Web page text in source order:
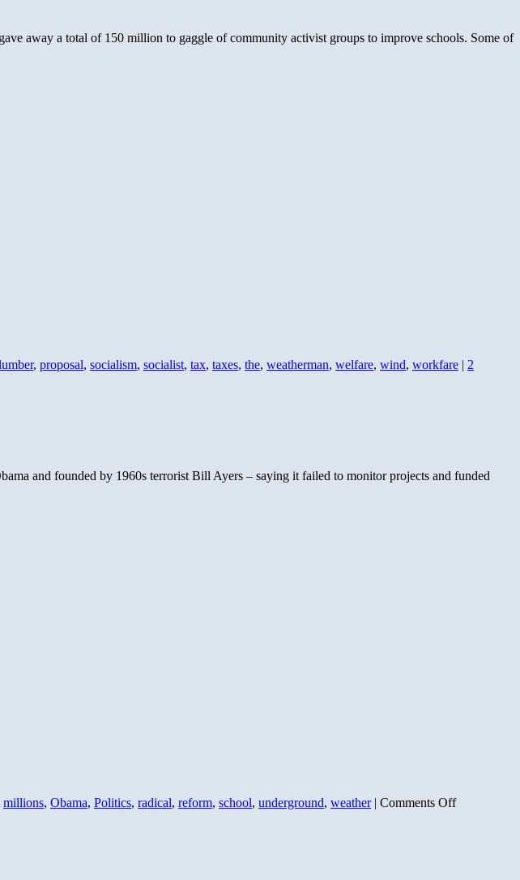
away a total of 150 million to gaggle of community activist groups to improve schools. Some of
, proposal, socialism, socialist, tax, taxes, the, weatherman, welfare, wind, workfare | 2
and founded by 1960s terrorist Bill Ayers – saying it failed to monitor projects and funded
millions, Obama, Politics, radical, reform, school, underground, weather | Comments Offon